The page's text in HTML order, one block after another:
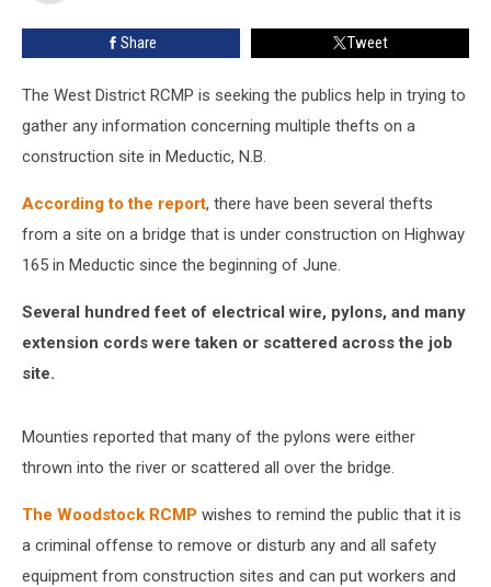
Share Tweet
The West District RCMP is seeking the publics help in trying to
gather any information concerning multiple thefts on a
construction site in Meductic, N.B.
According to the report, there have been several thefts
from a site on a bridge that is under construction on Highway
165 in Meductic since the beginning of June.
Several hundred feet of electrical wire, pylons, and many
extension cords were taken or scattered across the job
site.
Mounties reported that many of the pylons were either
thrown into the river or scattered all over the bridge.
The Woodstock RCMP wishes to remind the public that it is
a criminal offense to remove or disturb any and all safety
equipment from construction sites and can put workers and